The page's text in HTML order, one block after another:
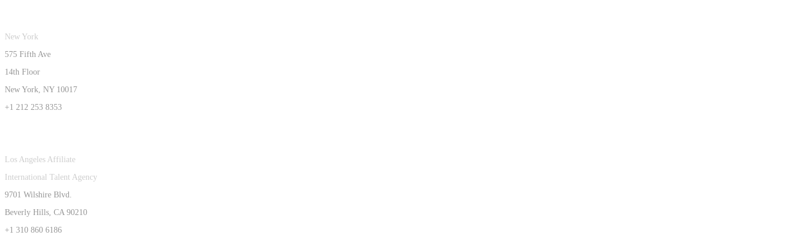
New York
575 Fifth Ave
14th Floor
New York, NY 10017
+1 212 253 8353
Los Angeles Affiliate
International Talent Agency
9701 Wilshire Blvd.
Beverly Hills, CA 90210
+1 310 860 6186